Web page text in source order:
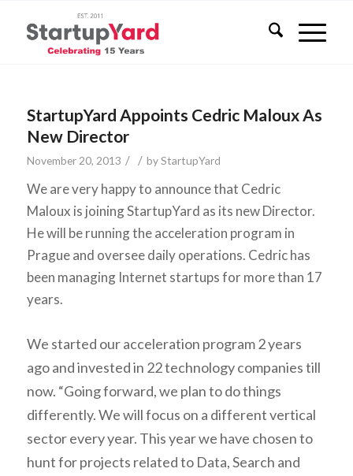
StartupYard Appoints Cedric Maloux As
New Director
November 20, 2013 / / byStartupYard
We are very happy to announce that Cedric
Maloux is joining StartupYard as its new Director.
He will be running the acceleration program in
Prague and oversee daily operations. Cedric has
been managing Internet startups for more than 17
years.
We started our acceleration program 2 years
ago and invested in 22 technology companies till
now. “Going forward, we plan to do things
differently. We will focus on a different vertical
sector every year. This year we have chosen to
hunt for projects related to Data, Search and